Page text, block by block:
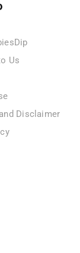
Us
Disclaimer